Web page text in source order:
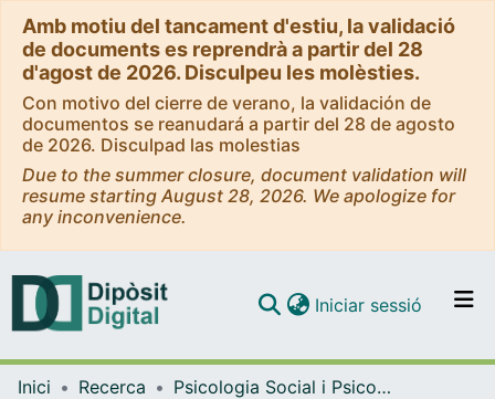
Amb motiu del tancament d'estiu, la validació
de documents es reprendrà a partir del 28
d'agost de 2026. Disculpeu les molèsties.
Con motivo del cierre de verano, la validación de
documentos se reanudará a partir del 28 de agosto
de 2026. Disculpad las molestias
Due to the summer closure, document validation will
resume starting August 28, 2026. We apologize for
any inconvenience.
Navega per tot el DD
Iniciar sessió (current)
Inici Recerca
Psicologia Social i Psicologia Quantitativa